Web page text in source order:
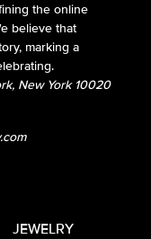
the online
believe that
marking a
New York 10020
JEWELRY